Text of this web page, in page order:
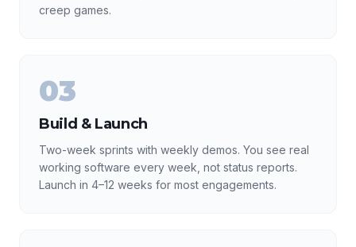
creep games.
03
Build & Launch
Two-week sprints with weekly demos. You see real
working software every week, not status reports.
Launch in 4–12 weeks for most engagements.